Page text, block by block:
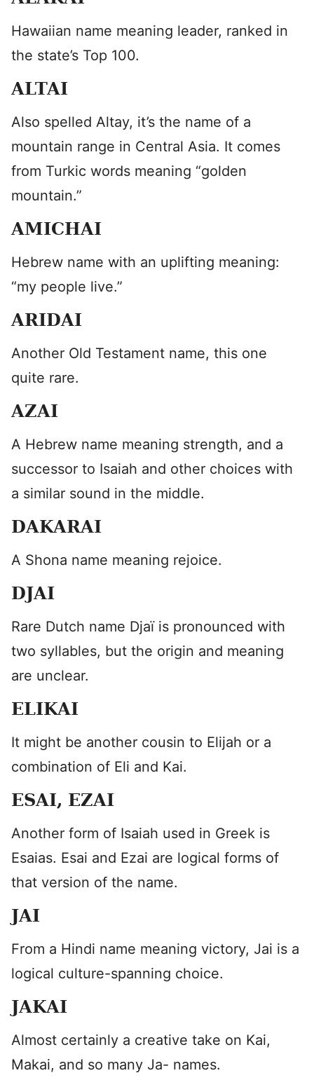
Hawaiian name meaning leader, ranked in
the state’s Top 100.
ALTAI
Also spelled Altay, it’s the name of a
mountain range in Central Asia. It comes
from Turkic words meaning “golden
mountain.”
AMICHAI
Hebrew name with an uplifting meaning:
“my people live.”
ARIDAI
Another Old Testament name, this one
quite rare.
AZAI
A Hebrew name meaning strength, and a
successor to Isaiah and other choices with
a similar sound in the middle.
DAKARAI
A Shona name meaning rejoice.
DJAI
Rare Dutch name Djaï is pronounced with
two syllables, but the origin and meaning
are unclear.
ELIKAI
It might be another cousin to Elijah or a
combination of Eli and Kai.
ESAI, EZAI
Another form of Isaiah used in Greek is
Esaias. Esai and Ezai are logical forms of
that version of the name.
JAI
From a Hindi name meaning victory, Jai is a
logical culture-spanning choice.
JAKAI
Almost certainly a creative take on Kai,
Makai, and so many Ja- names.